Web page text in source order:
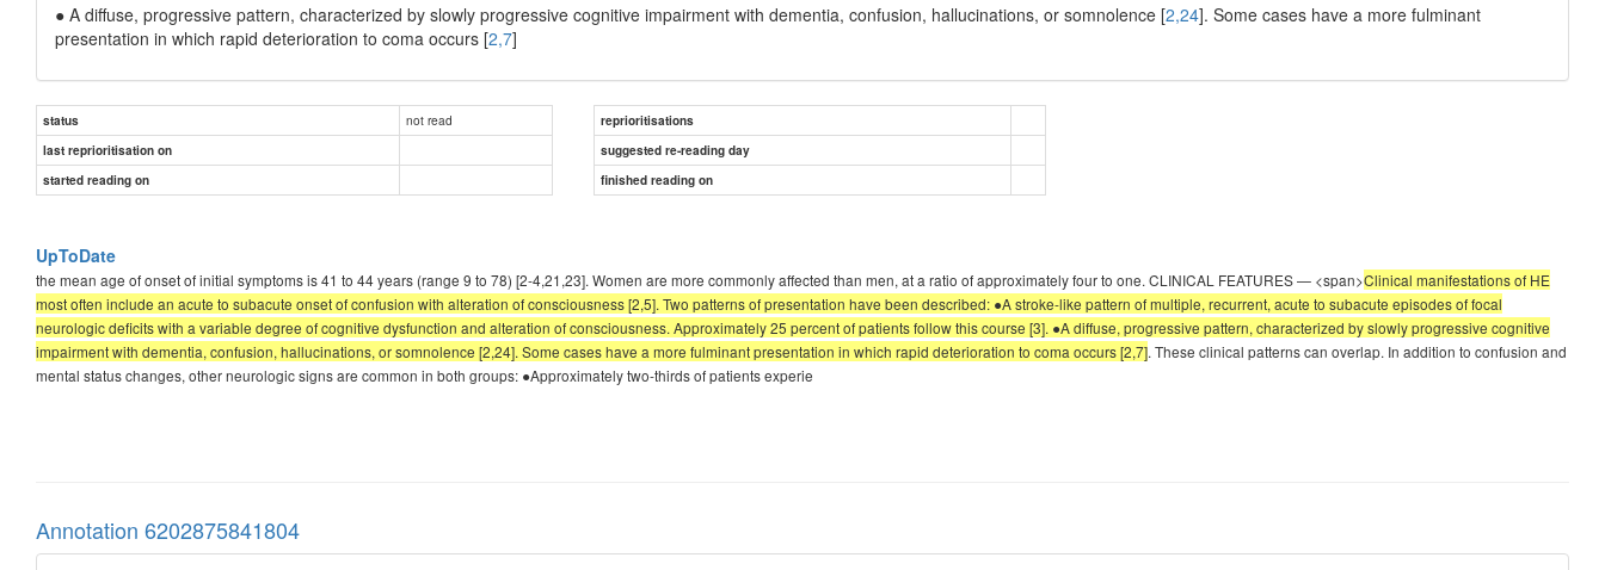
● A diffuse, progressive pattern, characterized by slowly progressive cognitive impairment with dementia, confusion, hallucinations, or somnolence [2,24]. Some cases have a more fulminant
presentation in which rapid deterioration to coma occurs [2,7]
status not read
reprioritisations
last reprioritisation on
suggested re-reading day
started reading on
finished reading on
UpToDate
the mean age of onset of initial symptoms is 41 to 44 years (range 9 to 78) [2-4,21,23]. Women are more commonly affected than men, at a ratio of approximately four to one. CLINICAL FEATURES — <span>Clinical manifestations of HE
most often include an acute to subacute onset of confusion with alteration of consciousness [2,5]. Two patterns of presentation have been described: ●A stroke-like pattern of multiple, recurrent, acute to subacute episodes of focal
neurologic deficits with a variable degree of cognitive dysfunction and alteration of consciousness. Approximately 25 percent of patients follow this course [3]. ●A diffuse, progressive pattern, characterized by slowly progressive cognitive
impairment with dementia, confusion, hallucinations, or somnolence [2,24]. Some cases have a more fulminant presentation in which rapid deterioration to coma occurs [2,7]. These clinical patterns can overlap. In addition to confusion and
mental status changes, other neurologic signs are common in both groups: ●Approximately two-thirds of patients experie
Annotation 6202875841804